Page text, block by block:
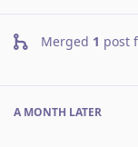
Merged 1 post
A MONTH LATER